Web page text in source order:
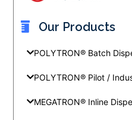
Our Products
POLYTRON® Batch
POLYTRON® Pilot /
MEGATRON® Inline